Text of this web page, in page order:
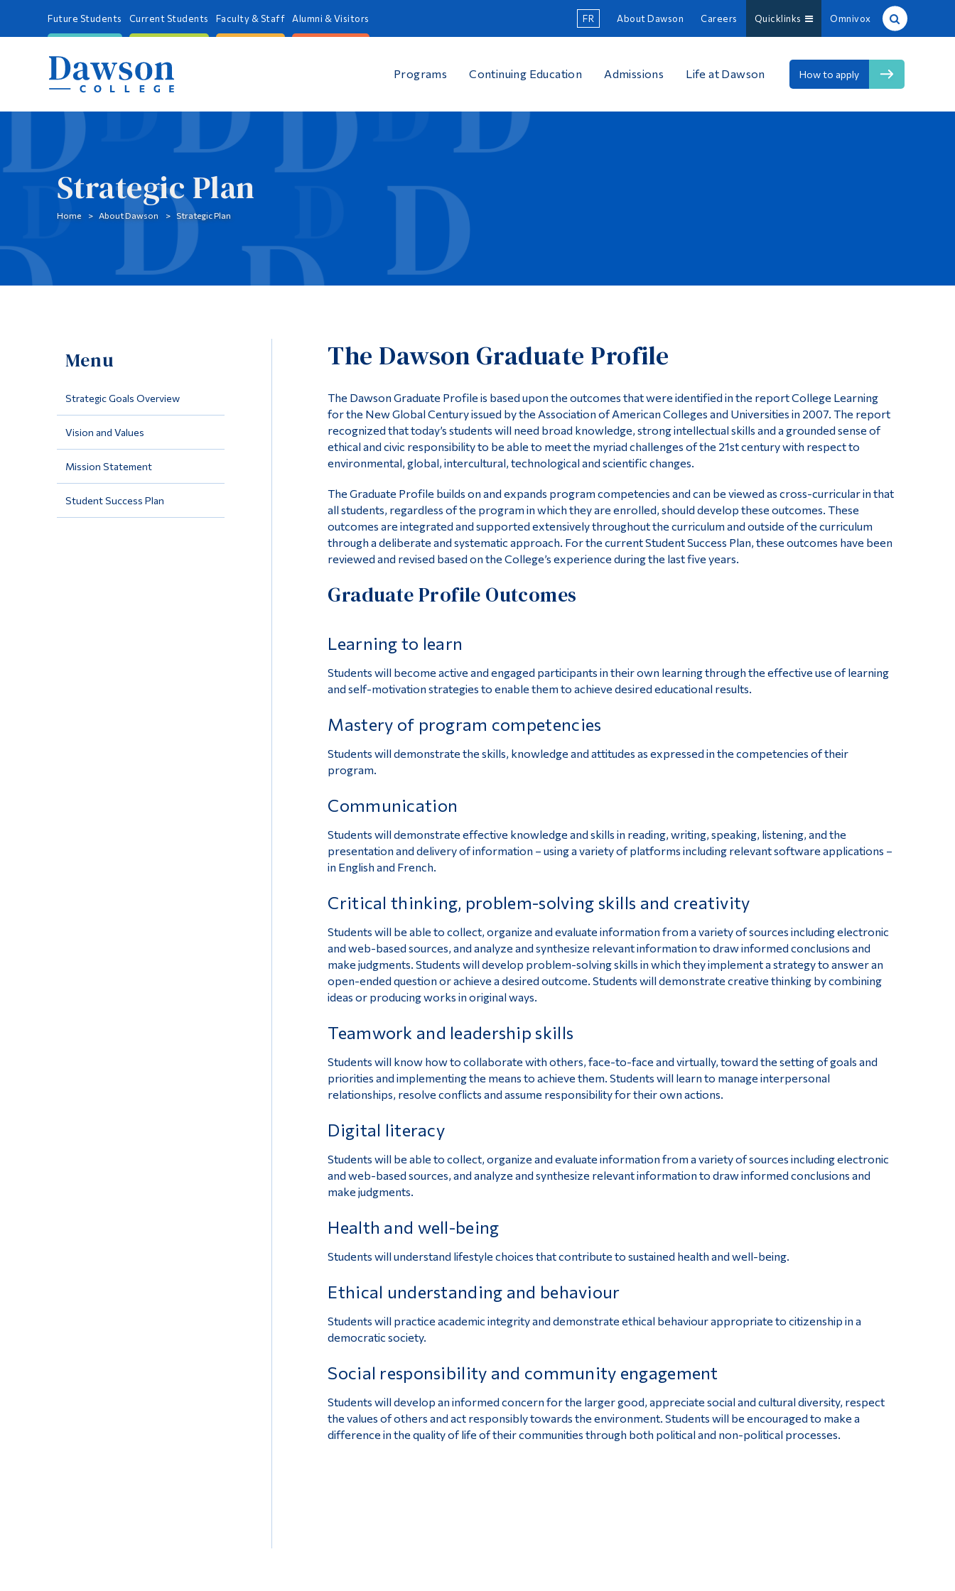
Future Students Current Students Faculty & Staff Alumni & Visitors FR About Dawson Careers Quicklinks Omnivox
Programs Continuing Education Admissions Life at Dawson How to apply
Strategic Plan
Home About Dawson Strategic Plan
Menu
Strategic Goals Overview
Vision and Values
Mission Statement
Student Success Plan
The Dawson Graduate Profile
The Dawson Graduate Profile is based upon the outcomes that were identified in the report College Learning
for the New Global Century issued by the Association of American Colleges and Universities in 2007. The report
recognized that today’s students will need broad knowledge, strong intellectual skills and a grounded sense of
ethical and civic responsibility to be able to meet the myriad challenges of the 21st century with respect to
environmental, global, intercultural, technological and scientific changes.
The Graduate Profile builds on and expands program competencies and can be viewed as cross-curricular in that
all students, regardless of the program in which they are enrolled, should develop these outcomes. These
outcomes are integrated and supported extensively throughout the curriculum and outside of the curriculum
through a deliberate and systematic approach. For the current Student Success Plan, these outcomes have been
reviewed and revised based on the College’s experience during the last five years.
Graduate Profile Outcomes
Learning to learn
Students will become active and engaged participants in their own learning through the effective use of learning
and self-motivation strategies to enable them to achieve desired educational results.
Mastery of program competencies
Students will demonstrate the skills, knowledge and attitudes as expressed in the competencies of their
program.
Communication
Students will demonstrate effective knowledge and skills in reading, writing, speaking, listening, and the
presentation and delivery of information – using a variety of platforms including relevant software applications –
in English and French.
Critical thinking, problem-solving skills and creativity
Students will be able to collect, organize and evaluate information from a variety of sources including electronic
and web-based sources, and analyze and synthesize relevant information to draw informed conclusions and
make judgments. Students will develop problem-solving skills in which they implement a strategy to answer an
open-ended question or achieve a desired outcome. Students will demonstrate creative thinking by combining
ideas or producing works in original ways.
Teamwork and leadership skills
Students will know how to collaborate with others, face-to-face and virtually, toward the setting of goals and
priorities and implementing the means to achieve them. Students will learn to manage interpersonal
relationships, resolve conflicts and assume responsibility for their own actions.
Digital literacy
Students will be able to collect, organize and evaluate information from a variety of sources including electronic
and web-based sources, and analyze and synthesize relevant information to draw informed conclusions and
make judgments.
Health and well-being
Students will understand lifestyle choices that contribute to sustained health and well-being.
Ethical understanding and behaviour
Students will practice academic integrity and demonstrate ethical behaviour appropriate to citizenship in a
democratic society.
Social responsibility and community engagement
Students will develop an informed concern for the larger good, appreciate social and cultural diversity, respect
the values of others and act responsibly towards the environment. Students will be encouraged to make a
difference in the quality of life of their communities through both political and non-political processes.
Site Search
People Search
Contact
Programs
Continuing Education
Life at Dawson
Who you are
Future Students
Current Students